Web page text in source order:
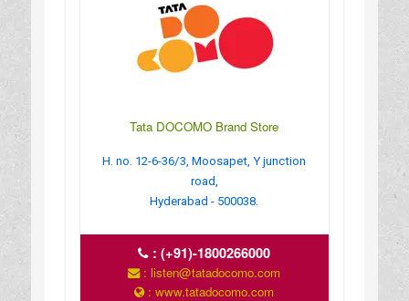
Tata DOCOMO Brand Store
H. no. 12-6-36/3, Moosapet, Y junction
road,
Hyderabad - 500038.
:(+91)-1800266000
: listen@tatadocomo.com
: www.tatadocomo.com